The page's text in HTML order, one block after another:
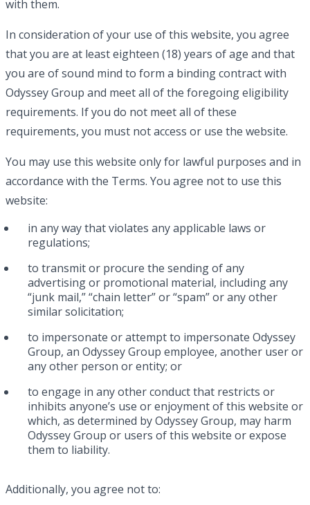
with them.
In consideration of your use of this website, you agree
that you are at least eighteen (18) years of age and that
you are of sound mind to form a binding contract with
Odyssey Group and meet all of the foregoing eligibility
requirements. If you do not meet all of these
requirements, you must not access or use the website.
You may use this website only for lawful purposes and in
accordance with the Terms. You agree not to use this
website:
in any way that violates any applicable laws or
regulations;
to transmit or procure the sending of any
advertising or promotional material, including any
“junk mail,” “chain letter” or “spam” or any other
similar solicitation;
to impersonate or attempt to impersonate Odyssey
Group, an Odyssey Group employee, another user or
any other person or entity; or
to engage in any other conduct that restricts or
inhibits anyone’s use or enjoyment of this website or
which, as determined by Odyssey Group, may harm
Odyssey Group or users of this website or expose
them to liability.
Additionally, you agree not to: